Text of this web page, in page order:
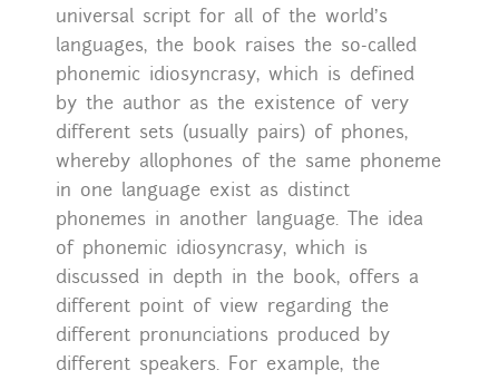
universal script for all of the world’s
languages, the book raises the so-called
phonemic idiosyncrasy, which is defined
by the author as the existence of very
different sets (usually pairs) of phones,
whereby allophones of the same phoneme
in one language exist as distinct
phonemes in another language. The idea
of phonemic idiosyncrasy, which is
discussed in depth in the book, offers a
different point of view regarding the
different pronunciations produced by
different speakers. For example, the